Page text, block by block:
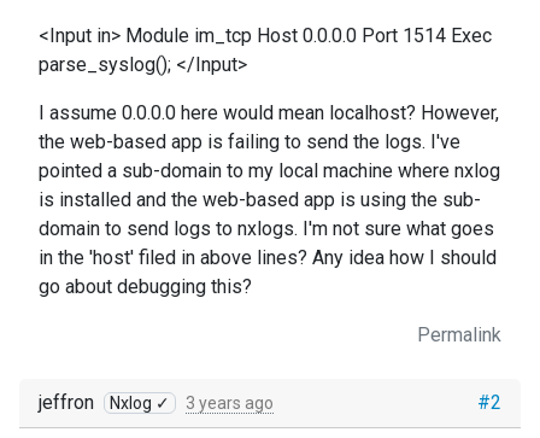
<Input in> Module im_tcp Host 0.0.0.0 Port 1514 Exec
parse_syslog(); </Input>
I assume 0.0.0.0 here would mean localhost? However,
the web-based app is failing to send the logs. I've
pointed a sub-domain to my local machine where nxlog
is installed and the web-based app is using the sub-
domain to send logs to nxlogs. I'm not sure what goes
in the 'host' filed in above lines? Any idea how I should
go about debugging this?
Permalink
#2
jeffron Nxlog ✓ 3 years ago